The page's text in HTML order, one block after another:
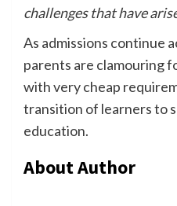
challenges that have
As admissions continue
parents are clamouring
with very cheap
transition of learners to
education.
About Author